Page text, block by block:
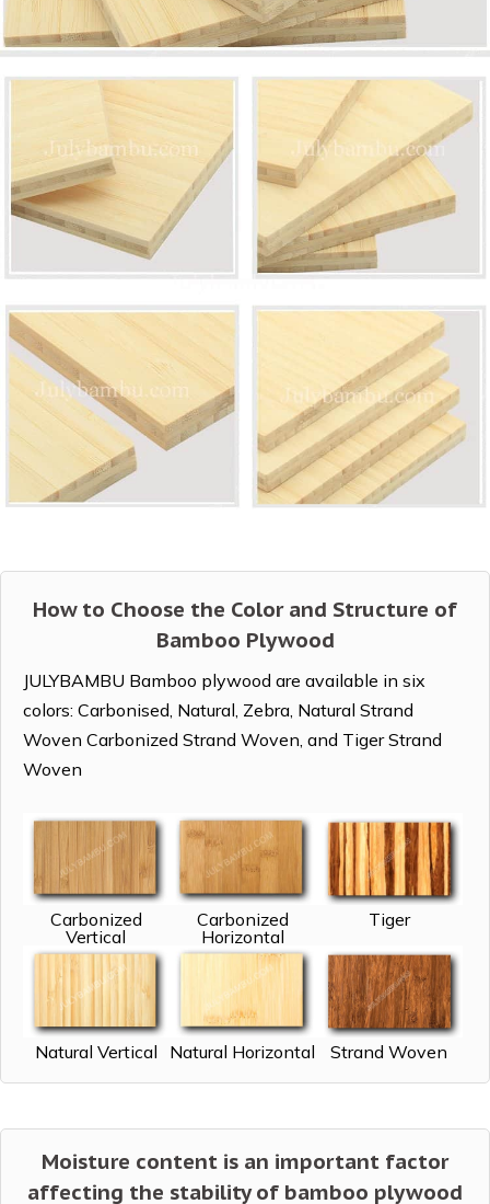
How to Choose the Color and Structure of
Bamboo Plywood
JULYBAMBU Bamboo plywood are available in six
colors: Carbonised, Natural, Zebra, Natural Strand
Woven Carbonized Strand Woven, and Tiger Strand
Woven
Carbonized
Vertical
Carbonized
Horizontal
Tiger
Natural Vertical Natural Horizontal Strand Woven
Moisture content is an important factor
affecting the stability of bamboo plywood